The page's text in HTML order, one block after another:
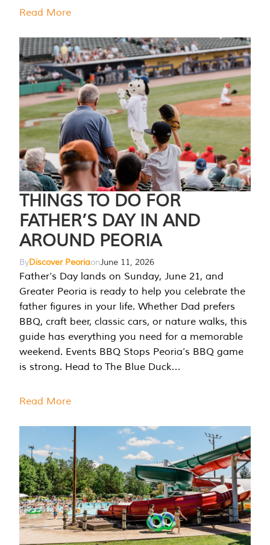
Read More
THINGS TO DO FOR
FATHER’S DAY IN AND
AROUND PEORIA
ByDiscover PeoriaonJune 11, 2026
Father’s Day lands on Sunday, June 21, and
Greater Peoria is ready to help you celebrate the
father figures in your life. Whether Dad prefers
BBQ, craft beer, classic cars, or nature walks, this
guide has everything you need for a memorable
weekend. Events BBQ Stops Peoria’s BBQ game
is strong. Head to The Blue Duck…
Read More